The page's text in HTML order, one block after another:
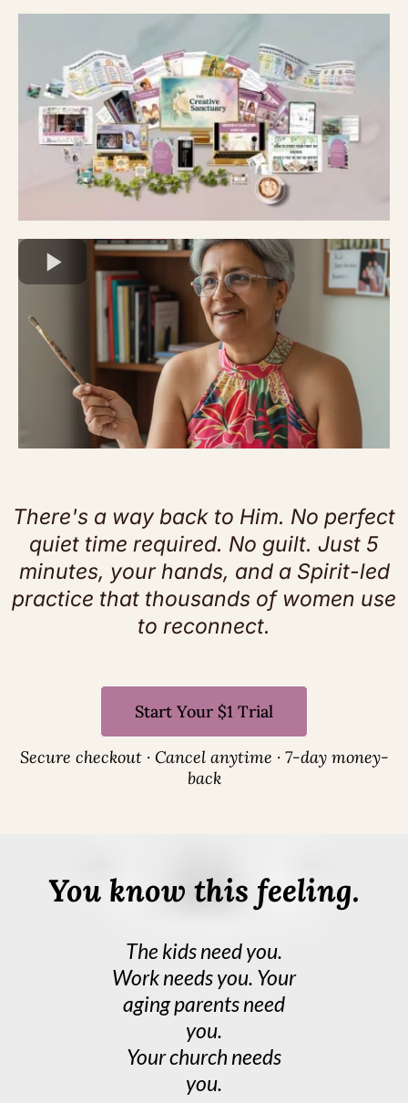
There's a way back to Him. No perfect
quiet time required. No guilt. Just 5
minutes, your hands, and a Spirit-led
practice that thousands of women use
to reconnect.
Start Your $1 Trial
Secure checkout · Cancel anytime · 7-day money-
back
You know this feeling.
The kids need you.
Work needs you. Your
aging parents need
you.
Your church needs
you.